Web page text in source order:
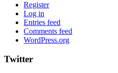
Register
Log in
Entries feed
Comments feed
WordPress.org
Twitter